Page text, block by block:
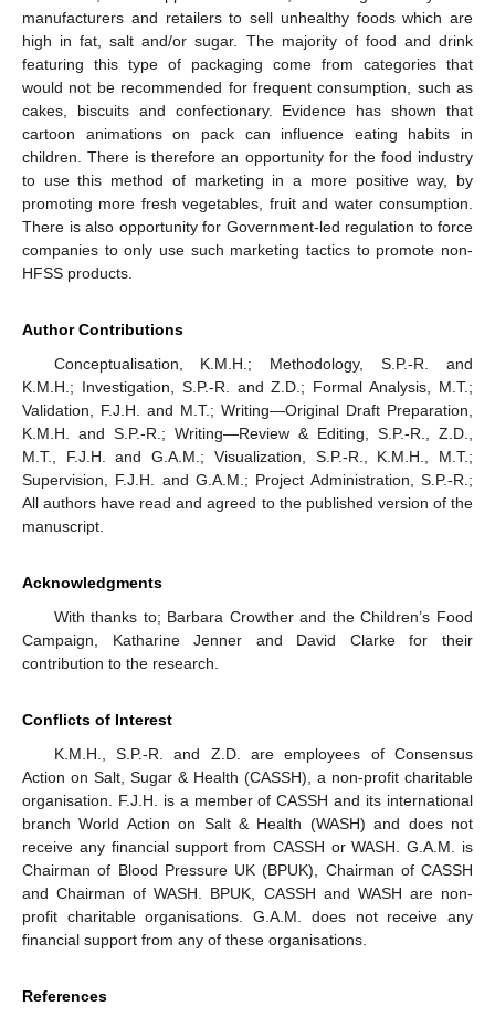
manufacturers and retailers to sell unhealthy foods which are
high in fat, salt and/or sugar. The majority of food and drink
featuring this type of packaging come from categories that
would not be recommended for frequent consumption, such as
cakes, biscuits and confectionary. Evidence has shown that
cartoon animations on pack can influence eating habits in
children. There is therefore an opportunity for the food industry
to use this method of marketing in a more positive way, by
promoting more fresh vegetables, fruit and water consumption.
There is also opportunity for Government-led regulation to force
companies to only use such marketing tactics to promote non-
HFSS products.
Author Contributions
Conceptualisation, K.M.H.; Methodology, S.P.-R. and
K.M.H.; Investigation, S.P.-R. and Z.D.; Formal Analysis, M.T.;
Validation, F.J.H. and M.T.; Writing—Original Draft Preparation,
K.M.H. and S.P.-R.; Writing—Review & Editing, S.P.-R., Z.D.,
M.T., F.J.H. and G.A.M.; Visualization, S.P.-R., K.M.H., M.T.;
Supervision, F.J.H. and G.A.M.; Project Administration, S.P.-R.;
All authors have read and agreed to the published version of the
manuscript.
Acknowledgments
With thanks to; Barbara Crowther and the Children’s Food
Campaign, Katharine Jenner and David Clarke for their
contribution to the research.
Conflicts of Interest
K.M.H., S.P.-R. and Z.D. are employees of Consensus
Action on Salt, Sugar & Health (CASSH), a non-profit charitable
organisation. F.J.H. is a member of CASSH and its international
branch World Action on Salt & Health (WASH) and does not
receive any financial support from CASSH or WASH. G.A.M. is
Chairman of Blood Pressure UK (BPUK), Chairman of CASSH
and Chairman of WASH. BPUK, CASSH and WASH are non-
profit charitable organisations. G.A.M. does not receive any
financial support from any of these organisations.
References